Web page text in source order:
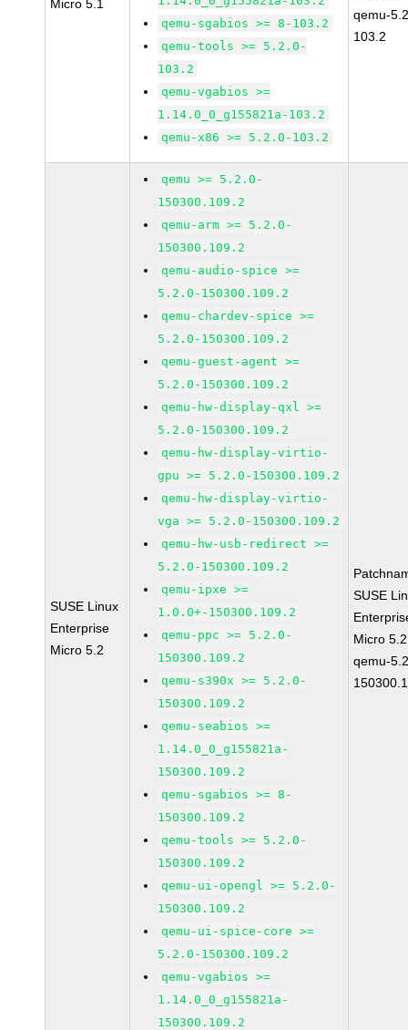
Micro 5.1
qemu-sgabios >= 8-103.2
qemu-tools >= 5.2.0-
103.2
qemu-vgabios >=
1.14.0_0_g155821a-103.2
qemu-x86 >= 5.2.0-103.2
qemu-
103.2
SUSE Linux
Enterprise
Micro 5.2
qemu >= 5.2.0-
150300.109.2
qemu-arm >= 5.2.0-
150300.109.2
qemu-audio-spice >=
5.2.0-150300.109.2
qemu-chardev-spice >=
5.2.0-150300.109.2
qemu-guest-agent >=
5.2.0-150300.109.2
qemu-hw-display-qxl >=
5.2.0-150300.109.2
qemu-hw-display-virtio-
gpu >= 5.2.0-150300.109.2
qemu-hw-display-virtio-
vga >= 5.2.0-150300.109.2
qemu-hw-usb-redirect >=
5.2.0-150300.109.2
qemu-ipxe >=
1.0.0+-150300.109.2
qemu-ppc >= 5.2.0-
150300.109.2
qemu-s390x >= 5.2.0-
150300.109.2
qemu-seabios >=
1.14.0_0_g155821a-
150300.109.2
qemu-sgabios >= 8-
150300.109.2
qemu-tools >= 5.2.0-
150300.109.2
qemu-ui-opengl >= 5.2.0-
150300.109.2
qemu-ui-spice-core >=
5.2.0-150300.109.2
qemu-vgabios >=
1.14.0_0_g155821a-
150300.109.2
SUSE
Micro
qemu-